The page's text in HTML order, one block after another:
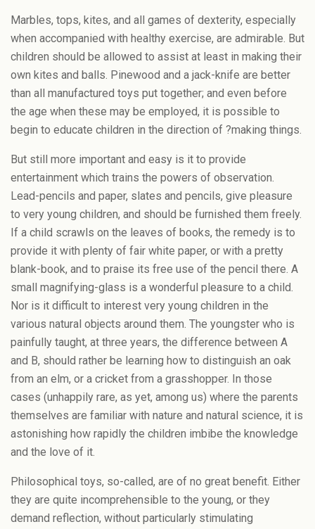
Marbles, tops, kites, and all games of dexterity, especially
when accompanied with healthy exercise, are admirable. But
children should be allowed to assist at least in making their
own kites and balls. Pinewood and a jack-knife are better
than all manufactured toys put together; and even before
the age when these may be employed, it is possible to
begin to educate children in the direction of ?making things.
But still more important and easy is it to provide
entertainment which trains the powers of observation.
Lead-pencils and paper, slates and pencils, give pleasure
to very young children, and should be furnished them freely.
If a child scrawls on the leaves of books, the remedy is to
provide it with plenty of fair white paper, or with a pretty
blank-book, and to praise its free use of the pencil there. A
small magnifying-glass is a wonderful pleasure to a child.
Nor is it difficult to interest very young children in the
various natural objects around them. The youngster who is
painfully taught, at three years, the difference between A
and B, should rather be learning how to distinguish an oak
from an elm, or a cricket from a grasshopper. In those
cases (unhappily rare, as yet, among us) where the parents
themselves are familiar with nature and natural science, it is
astonishing how rapidly the children imbibe the knowledge
and the love of it.
Philosophical toys, so-called, are of no great benefit. Either
they are quite incomprehensible to the young, or they
demand reflection, without particularly stimulating